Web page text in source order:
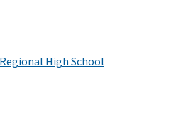
High School